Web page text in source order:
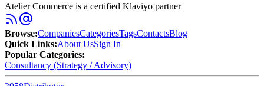
Atelier Commerce is a certified Klaviyo partner
Browse:CompaniesCategoriesTagsContactsBlog
Quick Links:About UsSign In
Popular Categories:
Consultancy (Strategy / Advisory)